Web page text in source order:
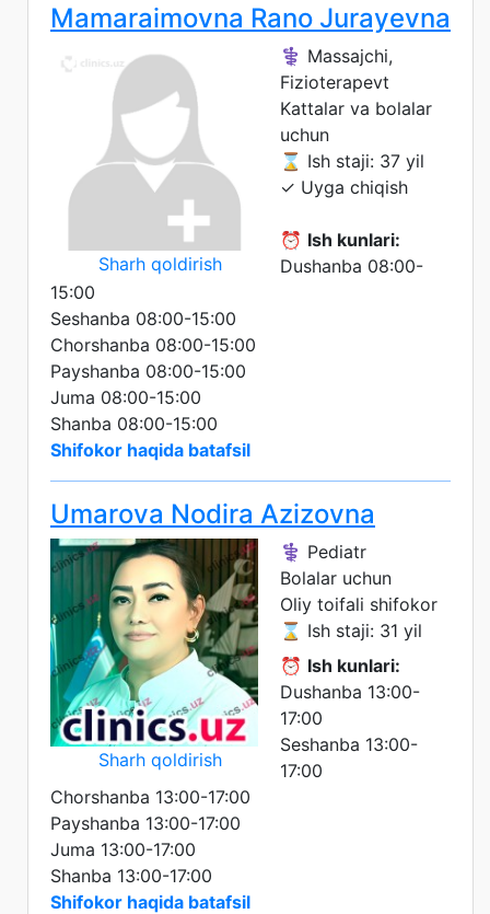
Mamaraimovna Rano Jurayevna
Sharh qoldirish
⚕️ Massajchi,
Fizioterapevt
Kattalar va bolalar
uchun
⌛ Ish staji: 37 yil
✓ Uyga chiqish
⏰ Ish kunlari:
Dushanba 08:00-
15:00
Seshanba 08:00-15:00
Chorshanba 08:00-15:00
Payshanba 08:00-15:00
Juma 08:00-15:00
Shanba 08:00-15:00
Shifokor haqida batafsil
Umarova Nodira Azizovna
Sharh qoldirish
⚕️ Pediatr
Bolalar uchun
Oliy toifali shifokor
⌛ Ish staji: 31 yil
⏰ Ish kunlari:
Dushanba 13:00-
17:00
Seshanba 13:00-
17:00
Chorshanba 13:00-17:00
Payshanba 13:00-17:00
Juma 13:00-17:00
Shanba 13:00-17:00
Shifokor haqida batafsil